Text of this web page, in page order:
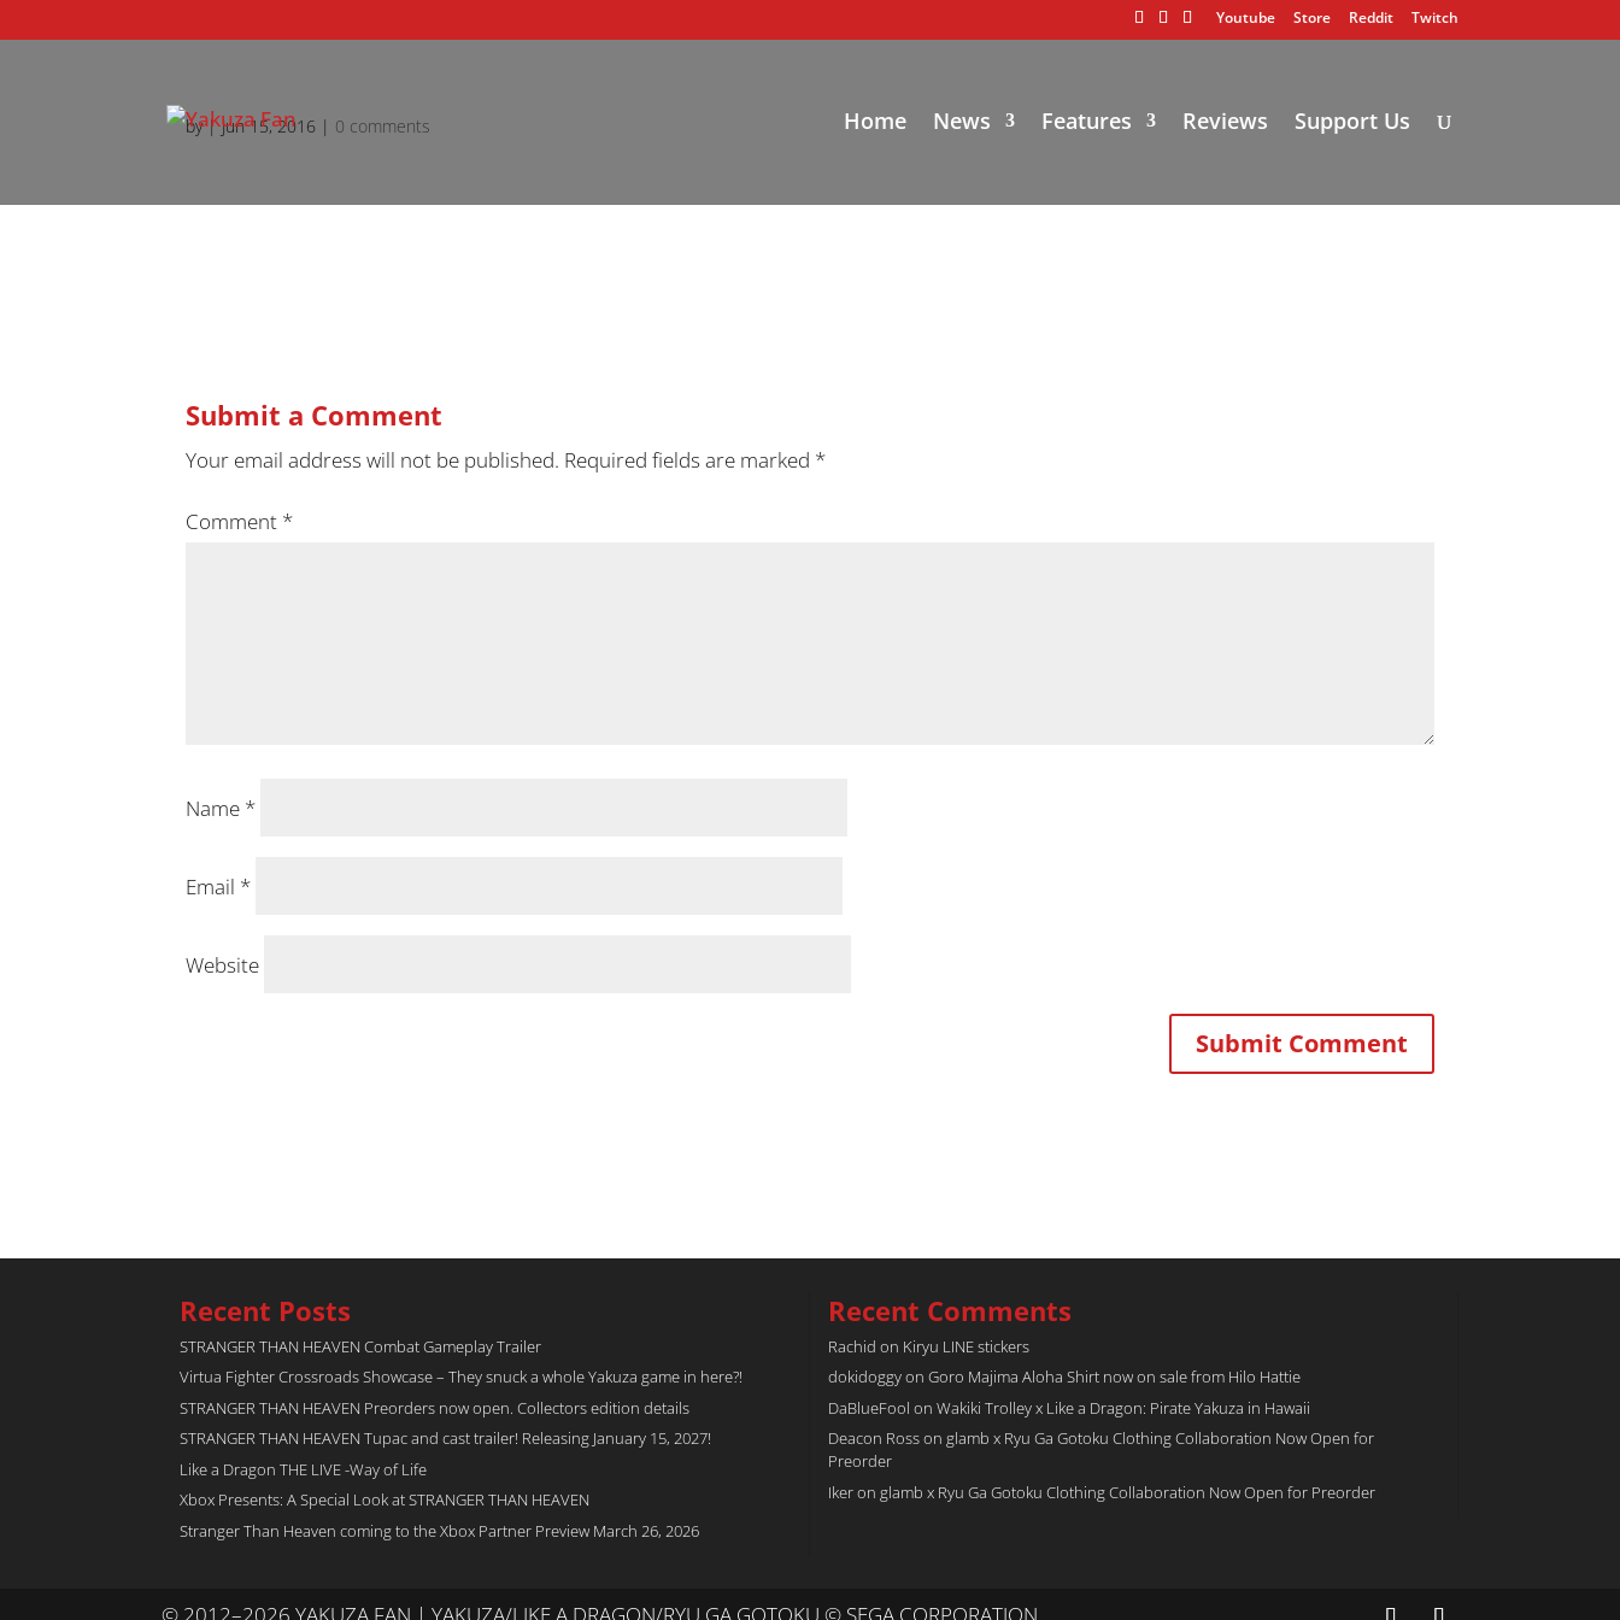
Youtube Store Reddit Twitch
Home News Features Reviews Support Us
by|Jun 15, 2016 | 0 comments
Submit a Comment
Your email address will not be published. Required fields are marked *
Comment *
Name *
Email *
Website
Recent Posts
STRANGER THAN HEAVEN Combat Gameplay Trailer
Virtua Fighter Crossroads​ Showcase – They snuck a whole Yakuza game in here?!
STRANGER THAN HEAVEN Preorders now open. Collectors edition details
STRANGER THAN HEAVEN Tupac and cast trailer! Releasing January 15, 2027!
Like a Dragon THE LIVE -Way of Life
Xbox Presents: A Special Look at STRANGER THAN HEAVEN
Stranger Than Heaven coming to the Xbox Partner Preview March 26, 2026
Recent Comments
Rachid on Kiryu LINE stickers
dokidoggyon Goro Majima Aloha Shirt now on sale from Hilo Hattie
DaBlueFool on Wakiki Trolley x Like a Dragon: Pirate Yakuza in Hawaii
Deacon Rosson glamb x Ryu Ga Gotoku Clothing Collaboration Now Open for
Preorder
Ikeron glamb x Ryu Ga Gotoku Clothing Collaboration Now Open for Preorder